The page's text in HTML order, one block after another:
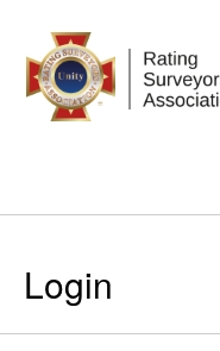
Login